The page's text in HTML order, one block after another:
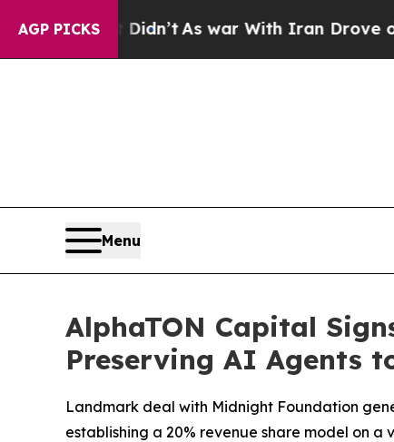
AGP PICKS
it Didn’tAs war With Iran Drove oil Prices
Menu
AlphaTON Capital
Preserving AI Agents
Landmark deal with Midnight Foundation
establishing a 20% revenue share model on